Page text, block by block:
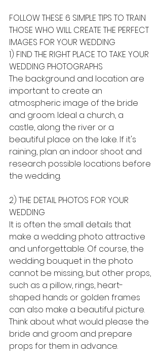
FOLLOW THESE 6 SIMPLE TIPS TO TRAIN
THOSE WHO WILL CREATE THE PERFECT
IMAGES FOR YOUR WEDDING
1) FIND THE RIGHT PLACE TO TAKE YOUR
WEDDING PHOTOGRAPHS
The background and location are
important to create an
atmospheric image of the bride
and groom. Ideal a church, a
castle, along the river or a
beautiful place on the lake. If it's
raining, plan an indoor shoot and
research possible locations before
the wedding.
2) THE DETAIL PHOTOS FOR YOUR
WEDDING
It is often the small details that
make a wedding photo attractive
and unforgettable. Of course, the
wedding bouquet in the photo
cannot be missing, but other props,
such as a pillow, rings, heart-
shaped hands or golden frames
can also make a beautiful picture.
Think about what would please the
bride and groom and prepare
props for them in advance.